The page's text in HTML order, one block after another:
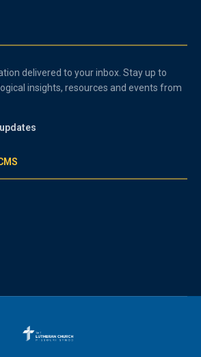
delivered to your inbox. Stay up to
insights, resources and events from